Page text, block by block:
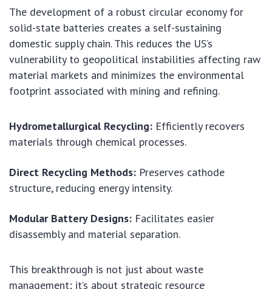
The development of a robust circular economy for
solid-state batteries creates a self-sustaining
domestic supply chain. This reduces the US’s
vulnerability to geopolitical instabilities affecting raw
material markets and minimizes the environmental
footprint associated with mining and refining.
Hydrometallurgical Recycling: Efficiently recovers
materials through chemical processes.
Direct Recycling Methods: Preserves cathode
structure, reducing energy intensity.
Modular Battery Designs: Facilitates easier
disassembly and material separation.
This breakthrough is not just about waste
management; it’s about strategic resource